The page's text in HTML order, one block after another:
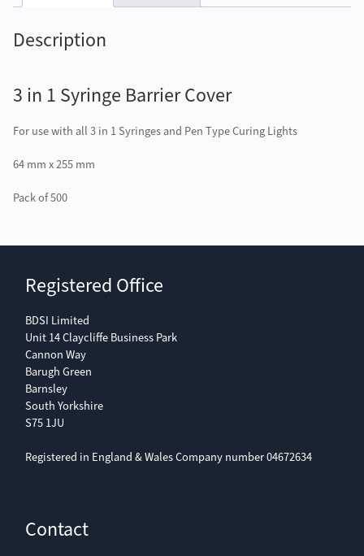
Description
3 in 1 Syringe Barrier Cover
For use with all 3 in 1 Syringes and Pen Type Curing Lights
64 mm x 255 mm
Pack of 500
Registered Office
BDSI Limited
Unit 14 Claycliffe Business Park
Cannon Way
Barugh Green
Barnsley
South Yorkshire
S75 1JU
Registered in England & Wales Company number 04672634
Contact